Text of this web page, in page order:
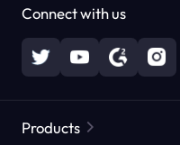
Connect with us
Products